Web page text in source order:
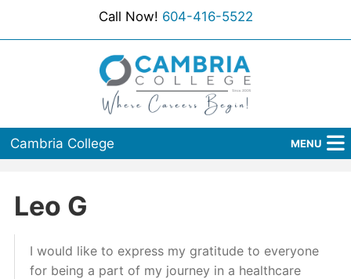
Call Now! 604-416-5522
Cambria College MENU
Programs
Admissions
Leo G
I would like to express my gratitude to everyone
for being a part of my journey in a healthcare